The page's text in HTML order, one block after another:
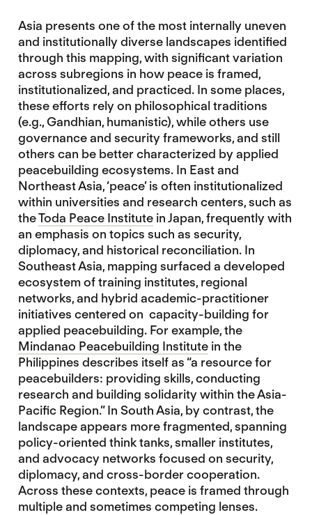
Asia presents one of the most internally uneven
and institutionally diverse landscapes identified
through this mapping, with significant variation
across subregions in how peace is framed,
institutionalized, and practiced. In some places,
these efforts rely on philosophical traditions
(e.g., Gandhian, humanistic), while others use
governance and security frameworks, and still
others can be better characterized by applied
peacebuilding ecosystems. In East and
Northeast Asia, ‘peace’ is often institutionalized
within universities and research centers, such as
theToda Peace Institutein Japan, frequently with
an emphasis on topics such as security,
diplomacy, and historical reconciliation. In
Southeast Asia, mapping surfaced a developed
ecosystem of training institutes, regional
networks, and hybrid academic-practitioner
initiatives centered on capacity-building for
applied peacebuilding. For example, the
Mindanao Peacebuilding Institutein the
Philippines describes itself as “a resource for
peacebuilders: providing skills, conducting
research and building solidarity within the Asia-
Pacific Region.” In South Asia, by contrast, the
landscape appears more fragmented, spanning
policy-oriented think tanks, smaller institutes,
and advocacy networks focused on security,
diplomacy, and cross-border cooperation.
Across these contexts, peace is framed through
multiple and sometimes competing lenses.